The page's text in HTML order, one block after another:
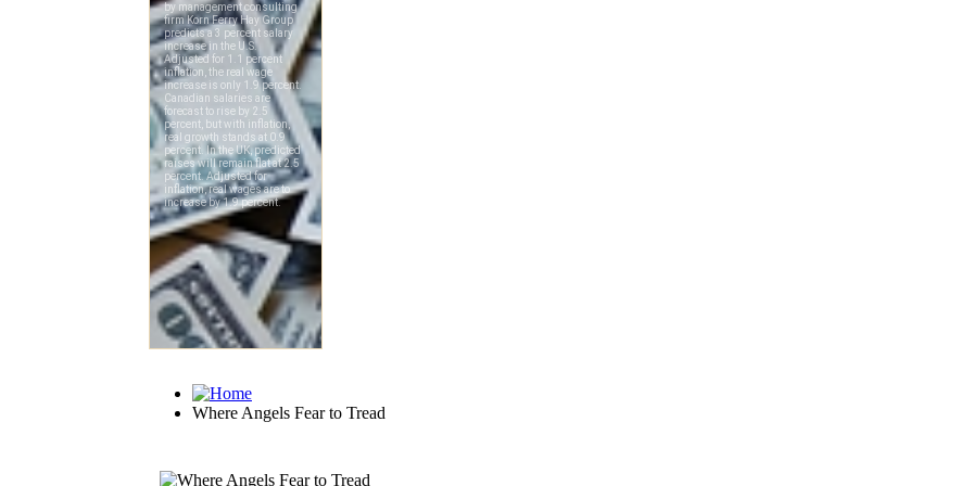
Where Angels Fear to Tread